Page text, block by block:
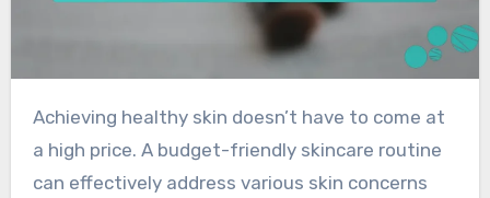
Achieving healthy skin doesn’t have to come at
a high price. A budget-friendly skincare routine
can effectively address various skin concerns